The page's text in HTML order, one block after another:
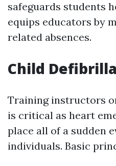
safeguards students
equips educators by
related absences.
Child
Training instructors
is critical as heart
place all of a sudden
individuals. Basic